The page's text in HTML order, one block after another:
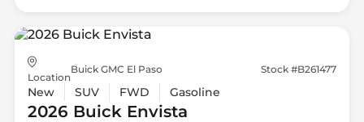
Location
Buick GMC El Paso Stock #B261477
New SUV FWD Gasoline
2026 Buick Envista